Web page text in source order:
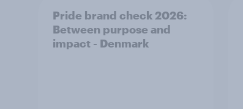
Pride brand check 2026:
Between purpose and
impact - Denmark